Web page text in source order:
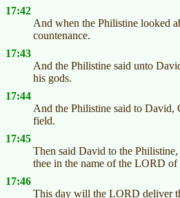
17:42
And when the Philistine looked
countenance.
17:43
And the Philistine said unto
his gods.
17:44
And the Philistine said to David,
field.
17:45
Then said David to the
thee in the name of the LORD
17:46
This day will the LORD deliver